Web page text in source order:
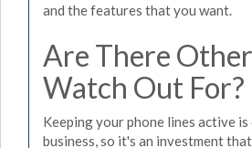
and the features that you want.
Are There
Watch Out For?
Keeping your phone lines active
business, so it's an investment